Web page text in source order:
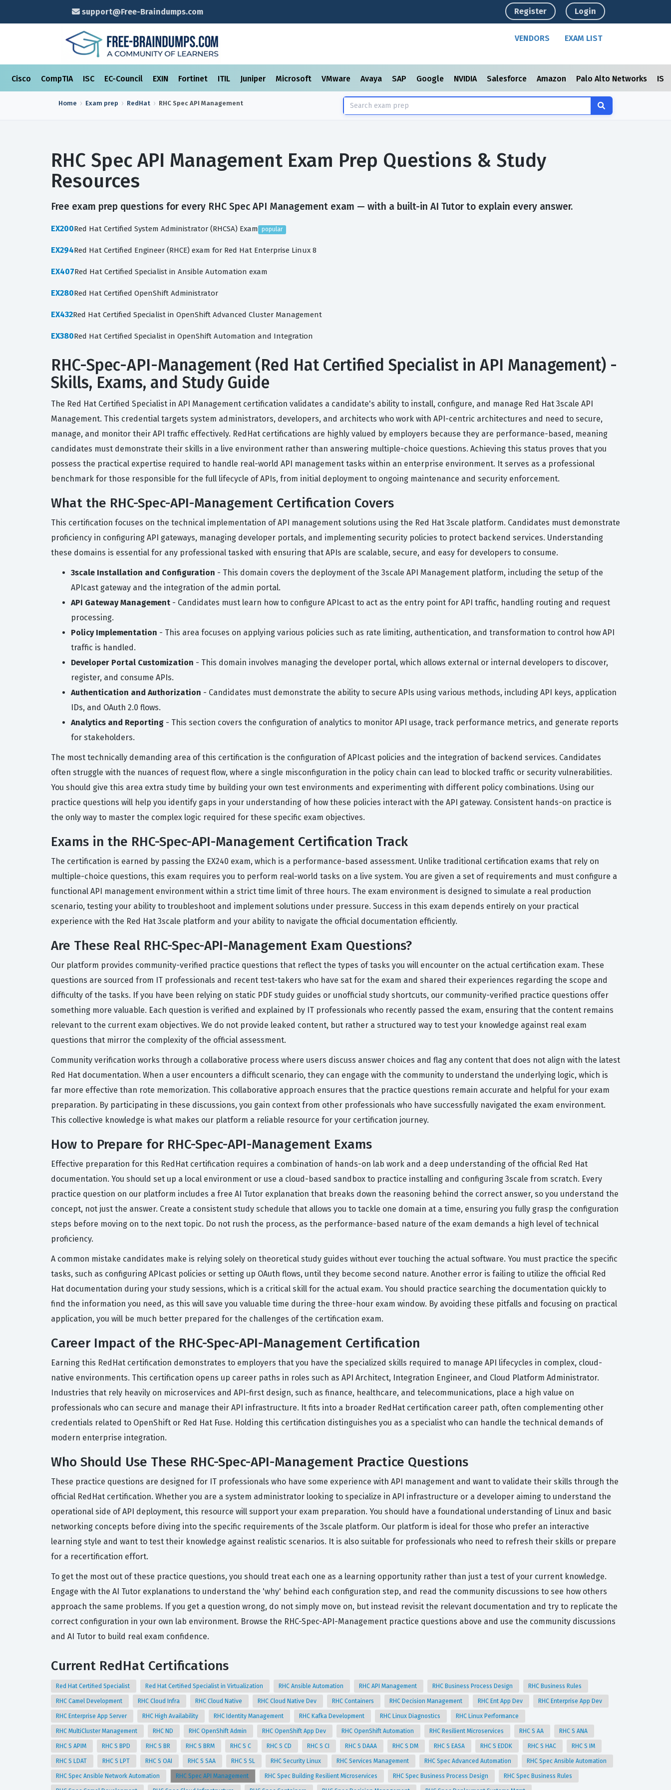
support@Free-Braindumps.com Register Login
VENDORS EXAM LIST
Cisco CompTIA ISC EC-Council EXIN Fortinet ITIL Juniper Microsoft VMware Avaya SAP Google NVIDIA Salesforce Amazon Palo Alto Networks
Home Exam prep RedHat RHC Spec API Management
RHC Spec API Management Exam Prep Questions & Study
Resources
Free exam prep questions for every RHC Spec API Management exam — with a built-in AI Tutor to explain every answer.
EX200Red Hat Certified System Administrator (RHCSA) Exam popular
EX294Red Hat Certified Engineer (RHCE) exam for Red Hat Enterprise Linux 8
EX407Red Hat Certified Specialist in Ansible Automation exam
EX280Red Hat Certified OpenShift Administrator
EX432Red Hat Certified Specialist in OpenShift Advanced Cluster Management
EX380Red Hat Certified Specialist in OpenShift Automation and Integration
RHC-Spec-API-Management (Red Hat Certified Specialist in API Management) -
Skills, Exams, and Study Guide
The Red Hat Certified Specialist in API Management certification validates a candidate's ability to install, configure, and manage Red Hat 3scale API
Management. This credential targets system administrators, developers, and architects who work with API-centric architectures and need to secure,
manage, and monitor their API traffic effectively. RedHat certifications are highly valued by employers because they are performance-based, meaning
candidates must demonstrate their skills in a live environment rather than answering multiple-choice questions. Achieving this status proves that you
possess the practical expertise required to handle real-world API management tasks within an enterprise environment. It serves as a professional
benchmark for those responsible for the full lifecycle of APIs, from initial deployment to ongoing maintenance and security enforcement.
What the RHC-Spec-API-Management Certification Covers
This certification focuses on the technical implementation of API management solutions using the Red Hat 3scale platform. Candidates must demonstrate
proficiency in configuring API gateways, managing developer portals, and implementing security policies to protect backend services. Understanding
these domains is essential for any professional tasked with ensuring that APIs are scalable, secure, and easy for developers to consume.
3scale Installation and Configuration - This domain covers the deployment of the 3scale API Management platform, including the setup of the
APIcast gateway and the integration of the admin portal.
API Gateway Management - Candidates must learn how to configure APIcast to act as the entry point for API traffic, handling routing and request
processing.
Policy Implementation - This area focuses on applying various policies such as rate limiting, authentication, and transformation to control how API
traffic is handled.
Developer Portal Customization - This domain involves managing the developer portal, which allows external or internal developers to discover,
register, and consume APIs.
Authentication and Authorization - Candidates must demonstrate the ability to secure APIs using various methods, including API keys, application
IDs, and OAuth 2.0 flows.
Analytics and Reporting - This section covers the configuration of analytics to monitor API usage, track performance metrics, and generate reports
for stakeholders.
The most technically demanding area of this certification is the configuration of APIcast policies and the integration of backend services. Candidates
often struggle with the nuances of request flow, where a single misconfiguration in the policy chain can lead to blocked traffic or security vulnerabilities.
You should give this area extra study time by building your own test environments and experimenting with different policy combinations. Using our
practice questions will help you identify gaps in your understanding of how these policies interact with the API gateway. Consistent hands-on practice is
the only way to master the complex logic required for these specific exam objectives.
Exams in the RHC-Spec-API-Management Certification Track
The certification is earned by passing the EX240 exam, which is a performance-based assessment. Unlike traditional certification exams that rely on
multiple-choice questions, this exam requires you to perform real-world tasks on a live system. You are given a set of requirements and must configure a
functional API management environment within a strict time limit of three hours. The exam environment is designed to simulate a real production
scenario, testing your ability to troubleshoot and implement solutions under pressure. Success in this exam depends entirely on your practical
experience with the Red Hat 3scale platform and your ability to navigate the official documentation efficiently.
Are These Real RHC-Spec-API-Management Exam Questions?
Our platform provides community-verified practice questions that reflect the types of tasks you will encounter on the actual certification exam. These
questions are sourced from IT professionals and recent test-takers who have sat for the exam and shared their experiences regarding the scope and
difficulty of the tasks. If you have been relying on static PDF study guides or unofficial study shortcuts, our community-verified practice questions offer
something more valuable. Each question is verified and explained by IT professionals who recently passed the exam, ensuring that the content remains
relevant to the current exam objectives. We do not provide leaked content, but rather a structured way to test your knowledge against real exam
questions that mirror the complexity of the official assessment.
Community verification works through a collaborative process where users discuss answer choices and flag any content that does not align with the latest
Red Hat documentation. When a user encounters a difficult scenario, they can engage with the community to understand the underlying logic, which is
far more effective than rote memorization. This collaborative approach ensures that the practice questions remain accurate and helpful for your exam
preparation. By participating in these discussions, you gain context from other professionals who have successfully navigated the exam environment.
This collective knowledge is what makes our platform a reliable resource for your certification journey.
How to Prepare for RHC-Spec-API-Management Exams
Effective preparation for this RedHat certification requires a combination of hands-on lab work and a deep understanding of the official Red Hat
documentation. You should set up a local environment or use a cloud-based sandbox to practice installing and configuring 3scale from scratch. Every
practice question on our platform includes a free AI Tutor explanation that breaks down the reasoning behind the correct answer, so you understand the
concept, not just the answer. Create a consistent study schedule that allows you to tackle one domain at a time, ensuring you fully grasp the configuration
steps before moving on to the next topic. Do not rush the process, as the performance-based nature of the exam demands a high level of technical
proficiency.
A common mistake candidates make is relying solely on theoretical study guides without ever touching the actual software. You must practice the specific
tasks, such as configuring APIcast policies or setting up OAuth flows, until they become second nature. Another error is failing to utilize the official Red
Hat documentation during your study sessions, which is a critical skill for the actual exam. You should practice searching the documentation quickly to
find the information you need, as this will save you valuable time during the three-hour exam window. By avoiding these pitfalls and focusing on practical
application, you will be much better prepared for the challenges of the certification exam.
Career Impact of the RHC-Spec-API-Management Certification
Earning this RedHat certification demonstrates to employers that you have the specialized skills required to manage API lifecycles in complex, cloud-
native environments. This certification opens up career paths in roles such as API Architect, Integration Engineer, and Cloud Platform Administrator.
Industries that rely heavily on microservices and API-first design, such as finance, healthcare, and telecommunications, place a high value on
professionals who can secure and manage their API infrastructure. It fits into a broader RedHat certification career path, often complementing other
credentials related to OpenShift or Red Hat Fuse. Holding this certification distinguishes you as a specialist who can handle the technical demands of
modern enterprise integration.
Who Should Use These RHC-Spec-API-Management Practice Questions
These practice questions are designed for IT professionals who have some experience with API management and want to validate their skills through the
official RedHat certification. Whether you are a system administrator looking to specialize in API infrastructure or a developer aiming to understand the
operational side of API deployment, this resource will support your exam preparation. You should have a foundational understanding of Linux and basic
networking concepts before diving into the specific requirements of the 3scale platform. Our platform is ideal for those who prefer an interactive
learning style and want to test their knowledge against realistic scenarios. It is also suitable for professionals who need to refresh their skills or prepare
for a recertification effort.
To get the most out of these practice questions, you should treat each one as a learning opportunity rather than just a test of your current knowledge.
Engage with the AI Tutor explanations to understand the 'why' behind each configuration step, and read the community discussions to see how others
approach the same problems. If you get a question wrong, do not simply move on, but instead revisit the relevant documentation and try to replicate the
correct configuration in your own lab environment. Browse the RHC-Spec-API-Management practice questions above and use the community discussions
and AI Tutor to build real exam confidence.
Current RedHat Certifications
Red Hat Certified Specialist Red Hat Certified Specialist in Virtualization RHC Ansible Automation RHC API Management RHC Business Process Design RHC Business Rules
RHC Camel Development RHC Cloud Infra RHC Cloud Native RHC Cloud Native Dev RHC Containers RHC Decision Management RHC Ent App Dev RHC Enterprise App Dev
RHC Enterprise App Server RHC High Availability RHC Identity Management RHC Kafka Development RHC Linux Diagnostics RHC Linux Performance
RHC MultiCluster Management RHC ND RHC OpenShift Admin RHC OpenShift App Dev RHC OpenShift Automation RHC Resilient Microservices RHC S AA RHC S ANA
RHC S APIM RHC S BPD RHC S BR RHC S BRM RHC S C RHC S CD RHC S CI RHC S DAAA RHC S DM RHC S EASA RHC S EDDK RHC S HAC RHC S IM
RHC S LDAT RHC S LPT RHC S OAI RHC S SAA RHC S SL RHC Security Linux RHC Services Management RHC Spec Advanced Automation RHC Spec Ansible Automation
RHC Spec Ansible Network Automation RHC Spec API Management RHC Spec Building Resilient Microservices RHC Spec Business Process Design RHC Spec Business Rules